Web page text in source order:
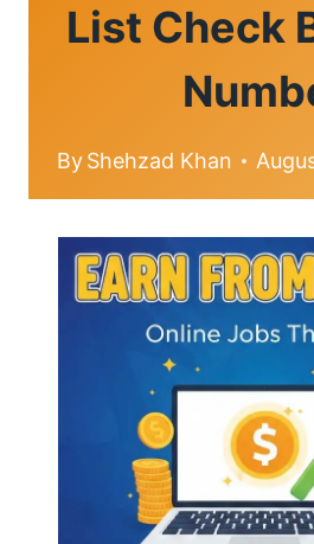
List Check
ByShehzad Khan